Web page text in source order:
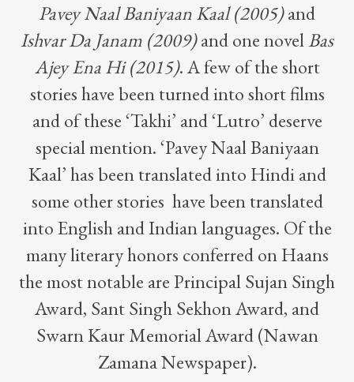
Pavey Naal Baniyaan Kaal (2005)and
Ishvar Da Janam (2009)and one novelBas
Ajey Ena Hi (2015). A few of the short
stories have been turned into short films
and of these ‘Takhi’ and ‘Lutro’ deserve
special mention. ‘Pavey Naal Baniyaan
Kaal’ has been translated into Hindi and
some other stories have been translated
into English and Indian languages. Of the
many literary honors conferred on Haans
the most notable are Principal Sujan Singh
Award, Sant Singh Sekhon Award, and
Swarn Kaur Memorial Award (Nawan
Zamana Newspaper).